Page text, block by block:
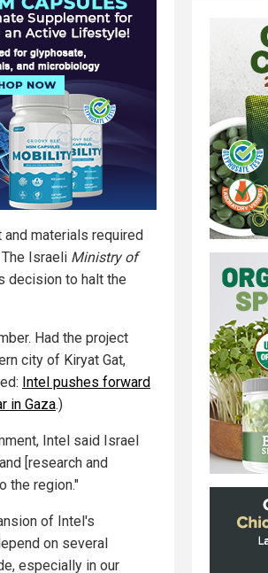
materials required
Israeli Ministry of
decision to halt the
Had the project
city of Kiryat Gat,
Intel pushes forward
in Gaza.)
Intel said Israel
[research and
the region."
of Intel's
on several
especially in our